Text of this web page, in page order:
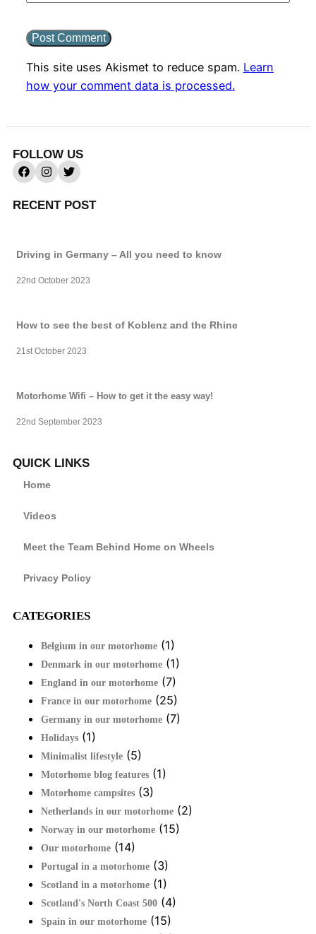
This site uses Akismet to reduce spam. Learn
how your comment data is processed.
FOLLOW US
RECENT POST
Driving in Germany – All you need to know
22nd October 2023
How to see the best of Koblenz and the Rhine
21st October 2023
Motorhome Wifi – How to get it the easy way!
22nd September 2023
QUICK LINKS
Home
Videos
Meet the Team Behind Home on Wheels
Privacy Policy
CATEGORIES
Belgium in our motorhome (1)
Denmark in our motorhome (1)
England in our motorhome (7)
France in our motorhome (25)
Germany in our motorhome (7)
Holidays (1)
Minimalist lifestyle (5)
Motorhome blog features (1)
Motorhome campsites (3)
Netherlands in our motorhome (2)
Norway in our motorhome (15)
Our motorhome (14)
Portugal in a motorhome (3)
Scotland in a motorhome (1)
Scotland's North Coast 500 (4)
Spain in our motorhome (15)